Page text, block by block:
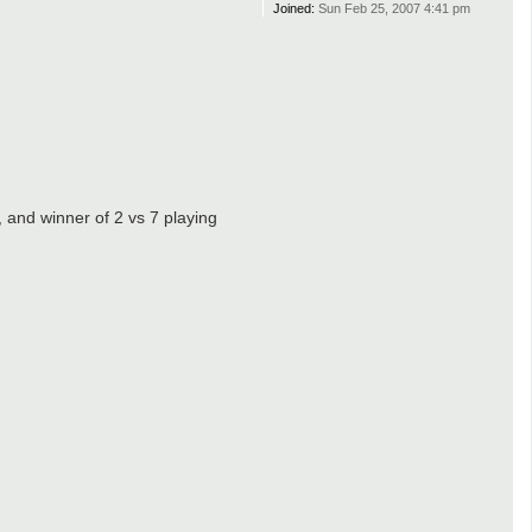
Joined: Sun Feb 25, 2007 4:41 pm
winner of 2 vs 7 playing